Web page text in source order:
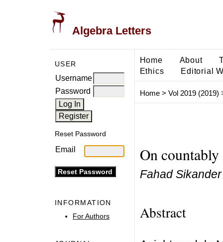
Algebra Letters
USER
Username
Password
Reset Password
Email
INFORMATION
For Authors
Home About
Ethics
Editorial
Home> Vol 2019 (2019)
On
Fahad Sikander
Abstract